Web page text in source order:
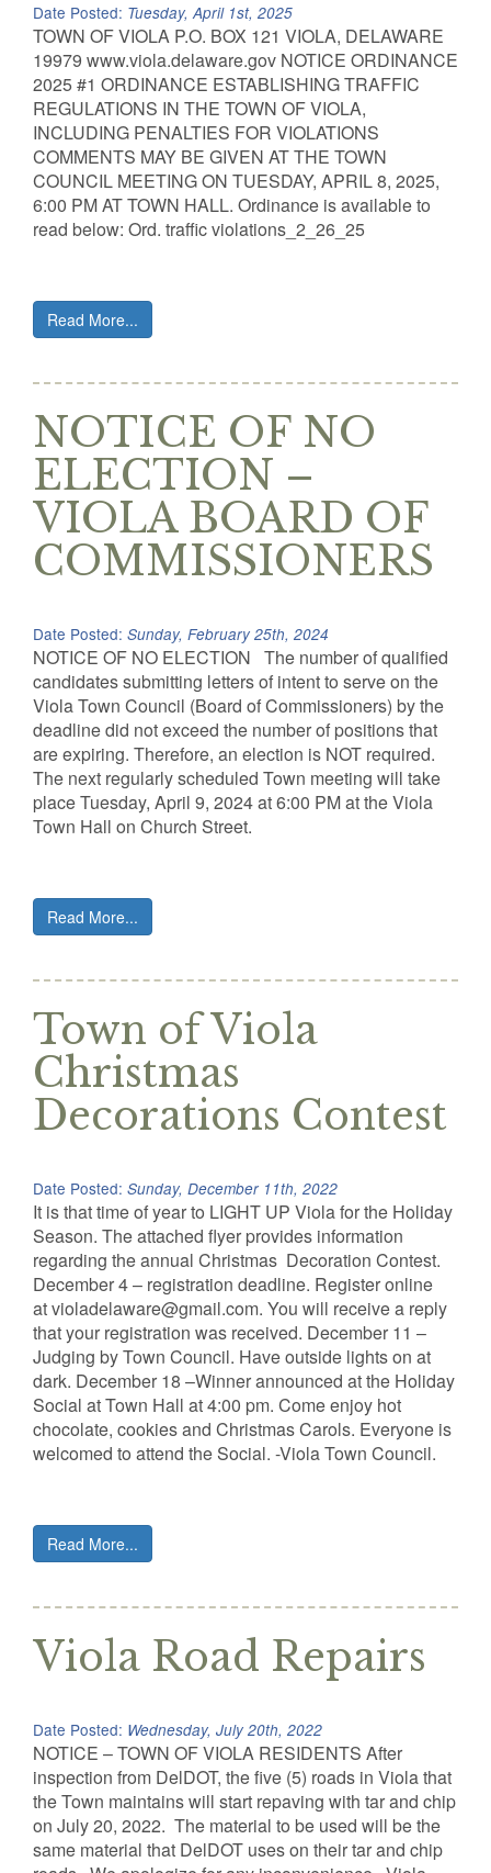
Date Posted: Tuesday, April 1st, 2025
TOWN OF VIOLA P.O. BOX 121 VIOLA, DELAWARE
19979 www.viola.delaware.gov NOTICE ORDINANCE
2025 #1 ORDINANCE ESTABLISHING TRAFFIC
REGULATIONS IN THE TOWN OF VIOLA,
INCLUDING PENALTIES FOR VIOLATIONS
COMMENTS MAY BE GIVEN AT THE TOWN
COUNCIL MEETING ON TUESDAY, APRIL 8, 2025,
6:00 PM AT TOWN HALL. Ordinance is available to
read below: Ord. traffic violations_2_26_25
Read More...
NOTICE OF NO
ELECTION –
VIOLA BOARD OF
COMMISSIONERS
Date Posted: Sunday, February 25th, 2024
NOTICE OF NO ELECTION The number of qualified
candidates submitting letters of intent to serve on the
Viola Town Council (Board of Commissioners) by the
deadline did not exceed the number of positions that
are expiring. Therefore, an election is NOT required.
The next regularly scheduled Town meeting will take
place Tuesday, April 9, 2024 at 6:00 PM at the Viola
Town Hall on Church Street.
Read More...
Town of Viola
Christmas
Decorations Contest
Date Posted: Sunday, December 11th, 2022
It is that time of year to LIGHT UP Viola for the Holiday
Season. The attached flyer provides information
regarding the annual Christmas Decoration Contest.
December 4 – registration deadline. Register online
at violadelaware@gmail.com. You will receive a reply
that your registration was received. December 11 –
Judging by Town Council. Have outside lights on at
dark. December 18 –Winner announced at the Holiday
Social at Town Hall at 4:00 pm. Come enjoy hot
chocolate, cookies and Christmas Carols. Everyone is
welcomed to attend the Social. -Viola Town Council.
Read More...
Viola Road Repairs
Date Posted: Wednesday, July 20th, 2022
NOTICE – TOWN OF VIOLA RESIDENTS After
inspection from DelDOT, the five (5) roads in Viola that
the Town maintains will start repaving with tar and chip
on July 20, 2022. The material to be used will be the
same material that DelDOT uses on their tar and chip